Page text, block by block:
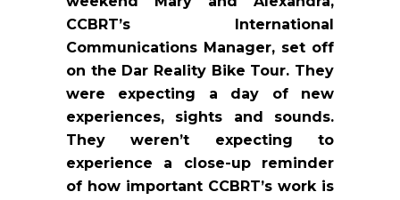
CCBRT’s International
Communications Manager, set off
on the Dar Reality Bike Tour. They
were expecting a day of new
experiences, sights and sounds.
They weren’t expecting to
experience a close-up reminder
of how important CCBRT’s work is